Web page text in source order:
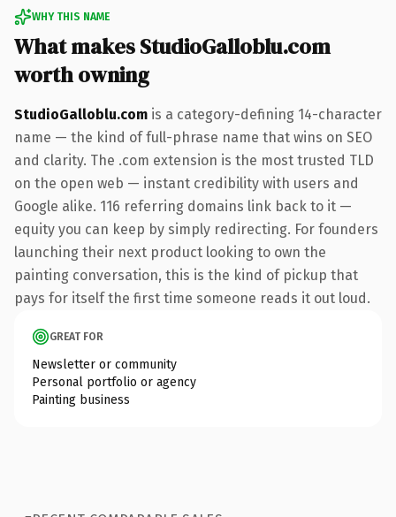
WHY THIS NAME
What makes StudioGalloblu.com
worth owning
StudioGalloblu.com is a category-defining 14-character
name — the kind of full-phrase name that wins on SEO
and clarity. The .com extension is the most trusted TLD
on the open web — instant credibility with users and
Google alike. 116 referring domains link back to it —
equity you can keep by simply redirecting. For founders
launching their next product looking to own the
painting conversation, this is the kind of pickup that
pays for itself the first time someone reads it out loud.
GREAT FOR
Newsletter or community
Personal portfolio or agency
Painting business